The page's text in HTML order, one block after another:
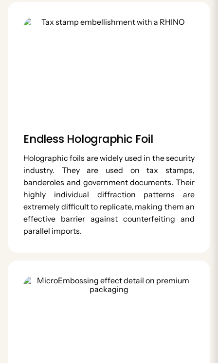
Endless Holographic Foil
Holographic foils are widely used in the security
industry. They are used on tax stamps,
banderoles and government documents. Their
highly individual diffraction patterns are
extremely difficult to replicate, making them an
effective barrier against counterfeiting and
parallel imports.